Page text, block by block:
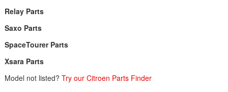
Relay Parts
Saxo Parts
SpaceTourer Parts
Xsara Parts
Model not listed? Try our Citroen Parts Finder